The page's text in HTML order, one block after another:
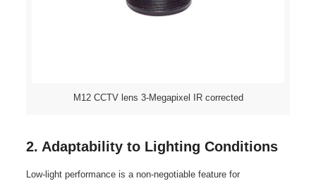
M12 CCTV lens 3-Megapixel IR corrected
2. Adaptability to Lighting Conditions
Low-light performance is a non-negotiable feature for